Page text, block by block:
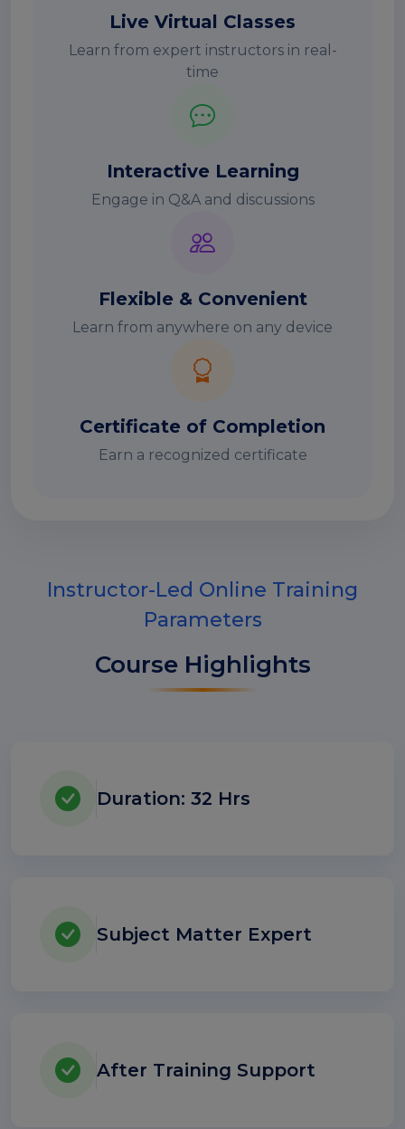
Live Virtual Classes
Learn from expert instructors in real-
time
Interactive Learning
Engage in Q&A and discussions
Flexible & Convenient
Learn from anywhere on any device
Certificate of Completion
Earn a recognized certificate
Instructor-Led Online Training
Parameters
Course Highlights
Duration: 32 Hrs
Subject Matter Expert
After Training Support